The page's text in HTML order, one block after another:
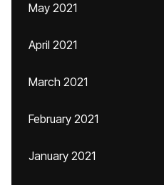
May 2021
April 2021
March 2021
February 2021
January 2021